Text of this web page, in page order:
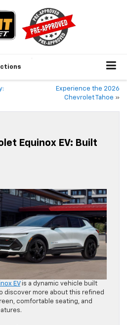
Experience the 2026
Chevrolet Tahoe »
Equinox EV: Built
EVis a dynamic vehicle built
discover more about this refined
comfortable seating, and